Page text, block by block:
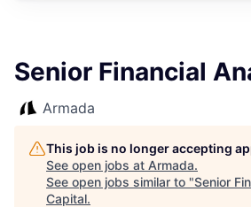
Senior Financial
Armada
This job is no longer accepting
See open jobs at Armada.
See open jobs similar to "Senior
Capital.